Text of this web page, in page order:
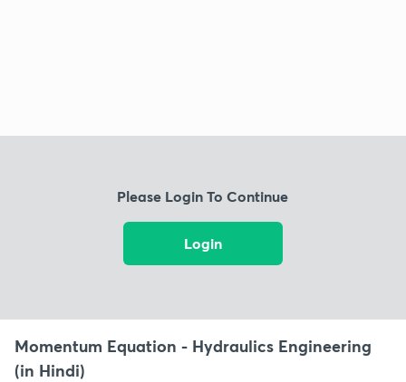
Please Login To Continue
Login
Momentum Equation - Hydraulics Engineering
(in Hindi)